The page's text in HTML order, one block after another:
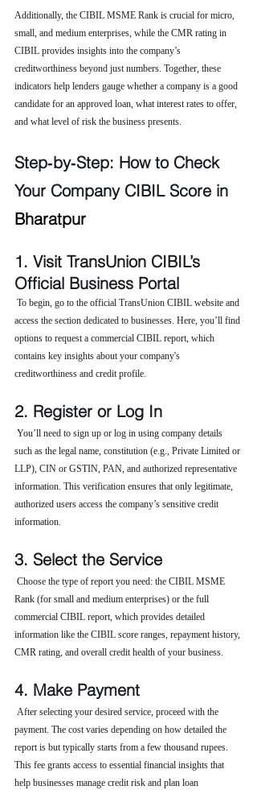
Additionally, the CIBIL MSME Rank is crucial for micro,
small, and medium enterprises, while the CMR rating in
CIBIL provides insights into the company’s
creditworthiness beyond just numbers. Together, these
indicators help lenders gauge whether a company is a good
candidate for an approved loan, what interest rates to offer,
and what level of risk the business presents.
Step‑by‑Step: How to Check
Your Company CIBIL Score in
Bharatpur
1. Visit TransUnion CIBIL’s
Official Business Portal
To begin, go to the official TransUnion CIBIL website and
access the section dedicated to businesses. Here, you’ll find
options to request a commercial CIBIL report, which
contains key insights about your company's
creditworthiness and credit profile.
2. Register or Log In
You’ll need to sign up or log in using company details
such as the legal name, constitution (e.g., Private Limited or
LLP), CIN or GSTIN, PAN, and authorized representative
information. This verification ensures that only legitimate,
authorized users access the company’s sensitive credit
information.
3. Select the Service
Choose the type of report you need: the CIBIL MSME
Rank (for small and medium enterprises) or the full
commercial CIBIL report, which provides detailed
information like the CIBIL score ranges, repayment history,
CMR rating, and overall credit health of your business.
4. Make Payment
After selecting your desired service, proceed with the
payment. The cost varies depending on how detailed the
report is but typically starts from a few thousand rupees.
This fee grants access to essential financial insights that
help businesses manage credit risk and plan loan